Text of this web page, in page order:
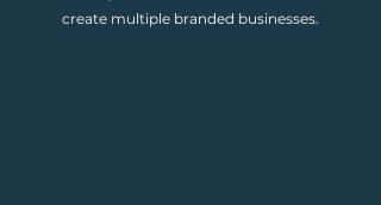
create multiple branded businesses.